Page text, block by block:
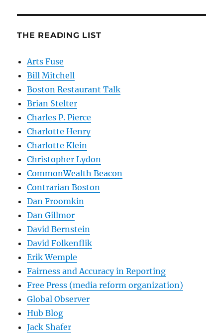
THE READING LIST
Arts Fuse
Bill Mitchell
Boston Restaurant Talk
Brian Stelter
Charles P. Pierce
Charlotte Henry
Charlotte Klein
Christopher Lydon
CommonWealth Beacon
Contrarian Boston
Dan Froomkin
Dan Gillmor
David Bernstein
David Folkenflik
Erik Wemple
Fairness and Accuracy in Reporting
Free Press (media reform organization)
Global Observer
Hub Blog
Jack Shafer